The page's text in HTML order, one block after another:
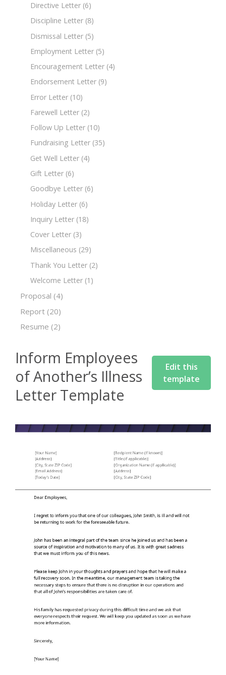
Directive Letter (6)
Discipline Letter (8)
Dismissal Letter (5)
Employment Letter (5)
Encouragement Letter (4)
Endorsement Letter (9)
Error Letter (10)
Farewell Letter (2)
Follow Up Letter (10)
Fundraising Letter (35)
Get Well Letter (4)
Gift Letter (6)
Goodbye Letter (6)
Holiday Letter (6)
Inquiry Letter (18)
Cover Letter (3)
Miscellaneous (29)
Thank You Letter (2)
Welcome Letter (1)
Proposal (4)
Report (20)
Resume (2)
Inform Employees
of Another’s Illness
Letter Template
Edit this
template